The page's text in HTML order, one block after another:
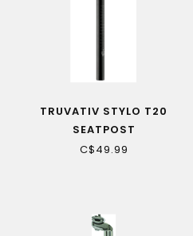
TRUVATIV STYLO T20
SEATPOST
C$49.99